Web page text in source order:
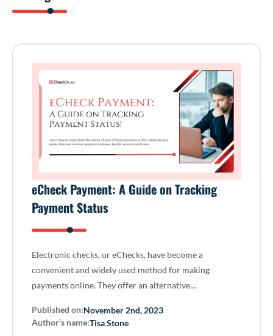
eCheck Payment: A Guide on Tracking
Payment Status
Electronic checks, or eChecks, have become a
convenient and widely used method for making
payments online. They offer an alternative…
Published on:November 2nd, 2023
Author’s name:Tisa Stone